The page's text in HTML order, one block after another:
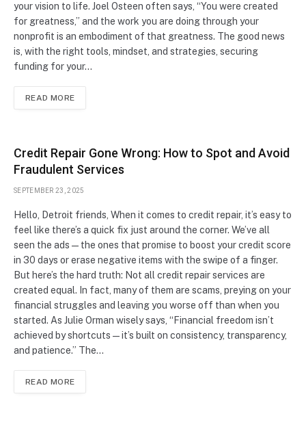
your vision to life. Joel Osteen often says, “You were created
for greatness,” and the work you are doing through your
nonprofit is an embodiment of that greatness. The good news
is, with the right tools, mindset, and strategies, securing
funding for your…
READ MORE
Credit Repair Gone Wrong: How to Spot and Avoid
Fraudulent Services
SEPTEMBER 23, 2025
Hello, Detroit friends, When it comes to credit repair, it’s easy to
feel like there’s a quick fix just around the corner. We’ve all
seen the ads—the ones that promise to boost your credit score
in 30 days or erase negative items with the swipe of a finger.
But here’s the hard truth: Not all credit repair services are
created equal. In fact, many of them are scams, preying on your
financial struggles and leaving you worse off than when you
started. As Julie Orman wisely says, “Financial freedom isn’t
achieved by shortcuts—it’s built on consistency, transparency,
and patience.” The…
READ MORE